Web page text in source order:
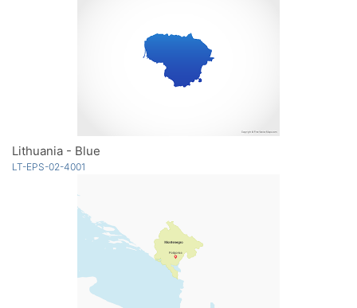
Lithuania - Blue
LT-EPS-02-4001